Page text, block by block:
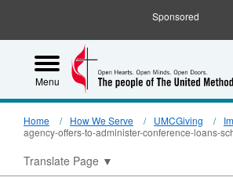
Sponsored
Menu
Home How We Serve UMCGiving
agency-offers-to-administer-conference-loans-
Translate Page ▼